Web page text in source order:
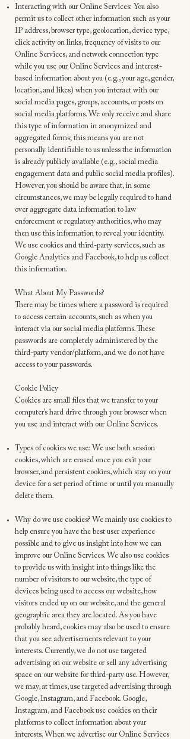
Interacting with our Online Services: You also
permit us to collect other information such as your
IP address, browser type, geolocation, device type,
click activity on links, frequency of visits to our
Online Services, and network connection type
while you use our Online Services and interest-
based information about you (e.g., your age, gender,
location, and likes) when you interact with our
social media pages, groups, accounts, or posts on
social media platforms. We only receive and share
this type of information in anonymized and
aggregated forms; this means you are not
personally identifiable to us unless the information
is already publicly available (e.g., social media
engagement data and public social media profiles).
However, you should be aware that, in some
circumstances, we may be legally required to hand
over aggregate data information to law
enforcement or regulatory authorities, who may
then use this information to reveal your identity.
We use cookies and third-party services, such as
Google Analytics and Facebook, to help us collect
this information.
What About My Passwords?
There may be times where a password is required
to access certain accounts, such as when you
interact via our social media platforms. These
passwords are completely administered by the
third-party vendor/platform, and we do not have
access to your passwords.
Cookie Policy
Cookies are small files that we transfer to your
computer’s hard drive through your browser when
you use and interact with our Online Services.
Types of cookies we use: We use both session
cookies, which are erased once you exit your
browser, and persistent cookies, which stay on your
device for a set period of time or until you manually
delete them.
Why do we use cookies? We mainly use cookies to
help ensure you have the best user experience
possible and to give us insight into how we can
improve our Online Services. We also use cookies
to provide us with insight into things like the
number of visitors to our website, the type of
devices being used to access our website, how
visitors ended up on our website, and the general
geographic area they are located. As you have
probably heard, cookies may also be used to ensure
that you see advertisements relevant to your
interests. Currently, we do not use targeted
advertising on our website or sell any advertising
space on our website for third-party use. However,
we may, at times, use targeted advertising through
Google, Instagram, and Facebook. Google,
Instagram, and Facebook use cookies on their
platforms to collect information about your
interests. When we advertise our Online Services